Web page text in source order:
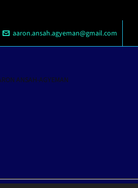
aaron.ansah.agyeman@gmail.com